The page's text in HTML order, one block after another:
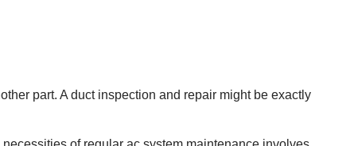
part. A duct inspection and repair might be exactly